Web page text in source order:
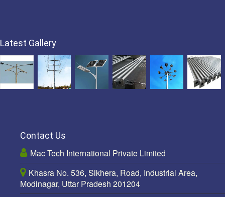
Latest Gallery
Contact Us
Mac Tech International Private Limited
Khasra No. 536, Sikhera, Road, Industrial Area,
Modinagar, Uttar Pradesh 201204